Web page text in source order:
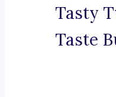
Tasty
Taste